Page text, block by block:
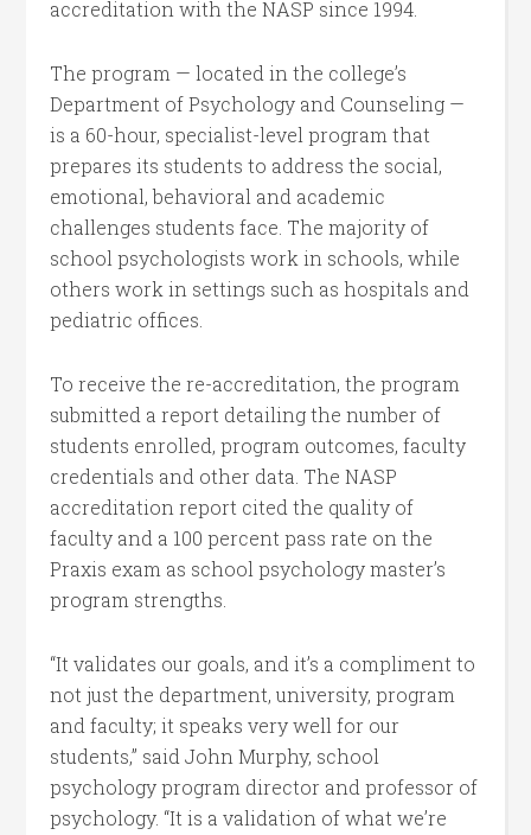
accreditation with the NASP since 1994.
The program — located in the college’s
Department of Psychology and Counseling —
is a 60-hour, specialist-level program that
prepares its students to address the social,
emotional, behavioral and academic
challenges students face. The majority of
school psychologists work in schools, while
others work in settings such as hospitals and
pediatric offices.
To receive the re-accreditation, the program
submitted a report detailing the number of
students enrolled, program outcomes, faculty
credentials and other data. The NASP
accreditation report cited the quality of
faculty and a 100 percent pass rate on the
Praxis exam as school psychology master’s
program strengths.
“It validates our goals, and it’s a compliment to
not just the department, university, program
and faculty; it speaks very well for our
students,” said John Murphy, school
psychology program director and professor of
psychology. “It is a validation of what we’re